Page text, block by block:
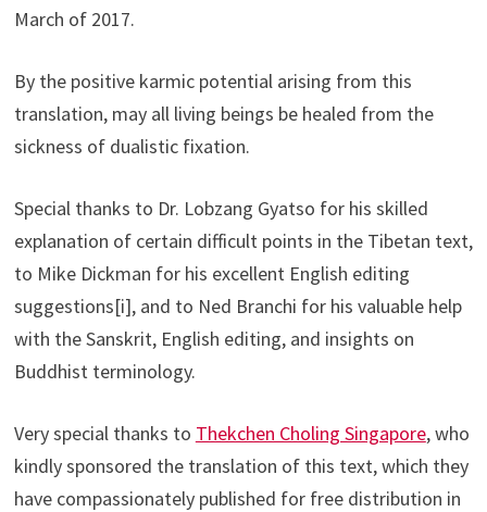
March of 2017.
By the positive karmic potential arising from this
translation, may all living beings be healed from the
sickness of dualistic fixation.
Special thanks to Dr. Lobzang Gyatso for his skilled
explanation of certain difficult points in the Tibetan text,
to Mike Dickman for his excellent English editing
suggestions[i], and to Ned Branchi for his valuable help
with the Sanskrit, English editing, and insights on
Buddhist terminology.
Very special thanks to Thekchen Choling Singapore, who
kindly sponsored the translation of this text, which they
have compassionately published for free distribution in